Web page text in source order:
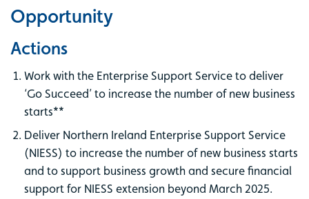
Opportunity
Actions
Work with the Enterprise Support Service to deliver
‘Go Succeed’ to increase the number of new business
starts**
Deliver Northern Ireland Enterprise Support Service
(NIESS) to increase the number of new business starts
and to support business growth and secure financial
support for NIESS extension beyond March 2025.